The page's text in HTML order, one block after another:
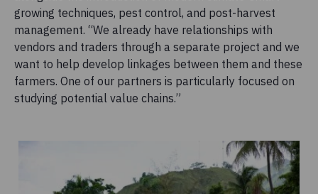
growing techniques, pest control, and post-harvest
management. “We already have relationships with
vendors and traders through a separate project and we
want to help develop linkages between them and these
farmers. One of our partners is particularly focused on
studying potential value chains.”